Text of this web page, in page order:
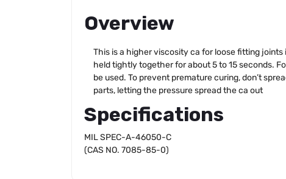
Overview
This is a higher viscosity ca for loose fitting
held tightly together for about 5 to 15 seconds.
be used. To prevent premature curing, don’t
parts, letting the pressure spread the ca out
Specifications
MIL SPEC-A-46050-C
(CAS NO. 7085-85-0)